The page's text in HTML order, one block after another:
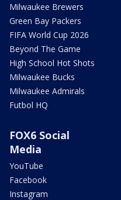
Milwaukee Brewers
Green Bay Packers
FIFA World Cup 2026
Beyond The Game
High School Hot Shots
Milwaukee Bucks
Milwaukee Admirals
Futbol HQ
FOX6 Social
Media
YouTube
Facebook
Instagram